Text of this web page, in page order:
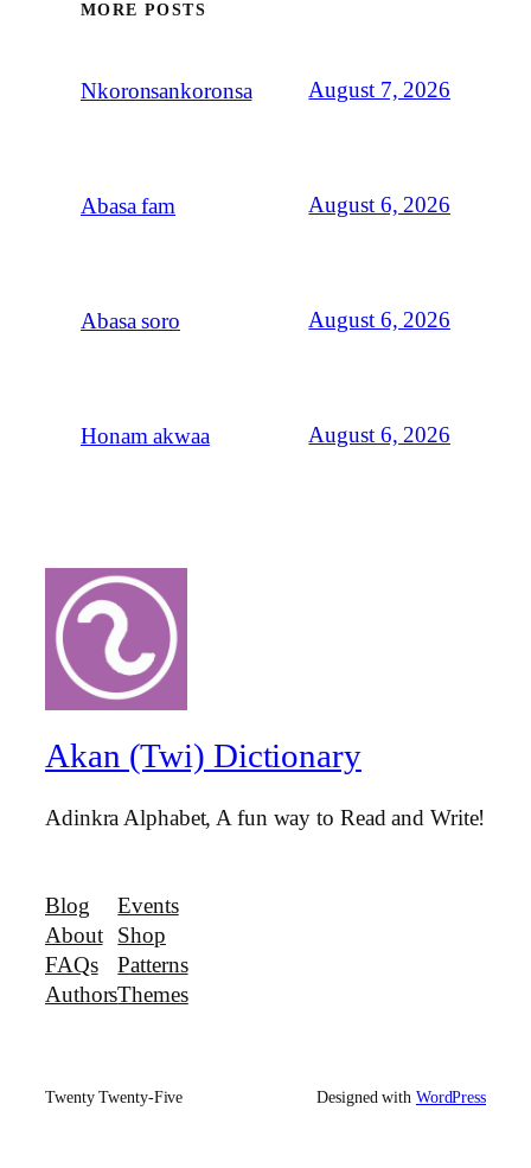
MORE POSTS
Nkoronsankoronsa August 7, 2026
Abasa fam August 6, 2026
Abasa soro August 6, 2026
Honam akwaa August 6, 2026
Akan (Twi) Dictionary
Adinkra Alphabet, A fun way to Read and Write!
Blog
About
FAQs
Authors
Events
Shop
Patterns
Themes
Twenty Twenty-Five Designed with WordPress